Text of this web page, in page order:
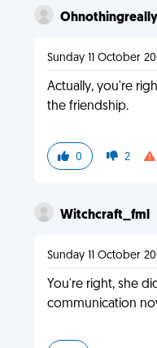
Ohnothingreally
Sunday 11 October
Actually, you're
the friendship.
0 2
Witchcraft_fml
Sunday 11 October
You're right, she
communication